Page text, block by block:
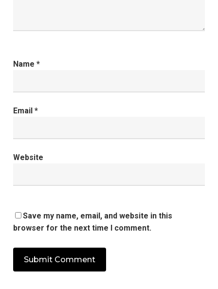
Name *
Email *
Website
Save my name, email, and website in this
browser for the next time I comment.